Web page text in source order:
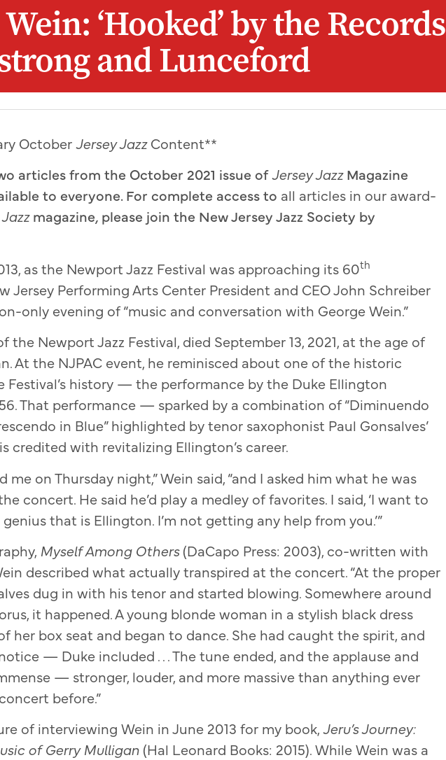
‘Hooked’ by the Records
and Lunceford
OctoberJersey JazzContent**
articles from the October 2021 issue ofJersey JazzMagazine
to everyone. For complete access to all articles in our award-
magazine, please join the New Jersey Jazz Society by
as the Newport Jazz Festival was approaching its 60th
Jersey Performing Arts Center President and CEO John Schreiber
only evening of “music and conversation with George Wein.”
the Newport Jazz Festival, died September 13, 2021, at the age of
At the NJPAC event, he reminisced about one of the historic
Festival’s history — the performance by the Duke Ellington
That performance — sparked by a combination of “Diminuendo
in Blue” highlighted by tenor saxophonist Paul Gonsalves’
credited with revitalizing Ellington’s career.
me on Thursday night,” Wein said, “and I asked him what he was
concert. He said he’d play a medley of favorites. I said, ‘I want to
that is Ellington. I’m not getting any help from you.’”
Myself Among Others(DaCapo Press: 2003), co-written with
described what actually transpired at the concert. “At the proper
dug in with his tenor and started blowing. Somewhere around
it happened. A young blonde woman in a stylish black dress
her box seat and began to dance. She had caught the spirit, and
— Duke included . . . The tune ended, and the applause and
— stronger, louder, and more massive than anything ever
before.”
of interviewing Wein in June 2013 for my book,Jeru’s Journey:
of Gerry Mulligan (Hal Leonard Books: 2015). While Wein was a